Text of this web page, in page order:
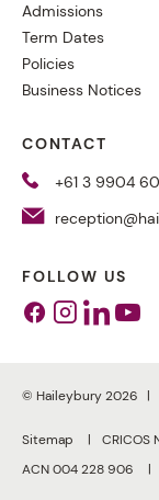
Admissions
Term Dates
Policies
Business Notices
CONTACT
+61 3 9904
FOLLOW US
Facebook
Instagram
© Haileybury 2026
Sitemap CRICOS
ACN 004 228 906